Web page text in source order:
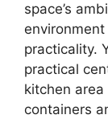
space’s
practicality.
practical
kitchen
containers